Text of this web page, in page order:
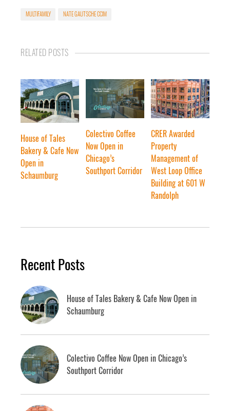
MULTIFAMILY NATE GAUTSCHE CCIM
RELATED POSTS
House of Tales
Bakery & Cafe Now
Open in
Schaumburg
Colectivo Coffee
Now Open in
Chicago’s
Southport Corridor
CRER Awarded
Property
Management of
West Loop Office
Building at 601 W
Randolph
Recent Posts
House of Tales Bakery & Cafe Now Open in
Schaumburg
Colectivo Coffee Now Open in Chicago’s
Southport Corridor